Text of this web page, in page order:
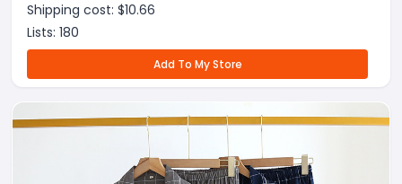
Shipping cost: $10.66
Lists: 180
Add To My Store